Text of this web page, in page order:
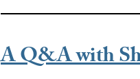
A Q&A with